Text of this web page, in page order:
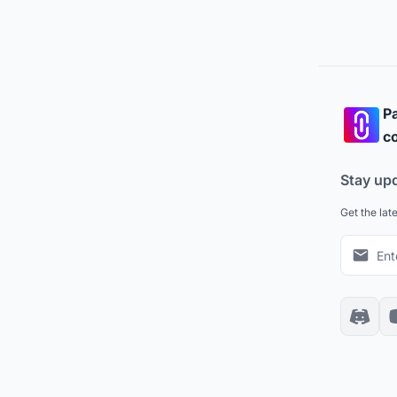
Stay
Get the